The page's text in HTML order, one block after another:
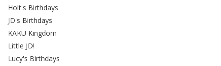
Holt's Birthdays
JD's Birthdays
KAKU Kingdom
Little JD!
Lucy's Birthdays